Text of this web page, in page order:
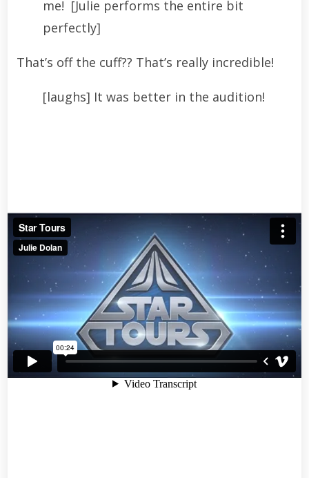
me! [Julie performs the entire bit
perfectly]
That’s off the cuff?? That’s really incredible!
[laughs] It was better in the audition!